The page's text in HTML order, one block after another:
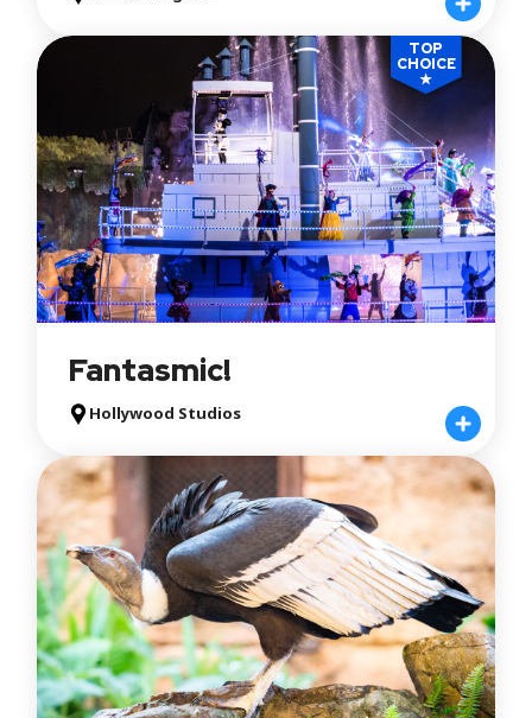
TOP
CHOICE
★
Fantasmic!
Hollywood Studios